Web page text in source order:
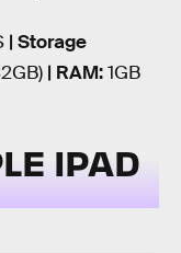
| Storage
| RAM:1GB
IPAD